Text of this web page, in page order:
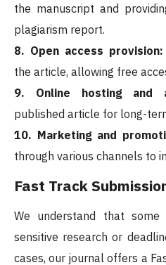
the manuscript and
plagiarism report.
8. Open access
the article, allowing free
9. Online hosting and
published article for long-
10. Marketing and
through various channels to
Fast Track
We understand that
sensitive research or
cases, our journal offers a